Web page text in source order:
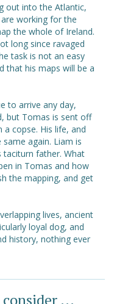
out into the Atlantic,
working for the
the whole of Ireland.
long since ravaged
task is not an easy
that his maps will be a
to arrive any day,
but Tomas is sent off
copse. His life, and
again. Liam is
taciturn father. What
in Tomas and how
the mapping, and get
lives, ancient
loyal dog, and
history, nothing ever
...